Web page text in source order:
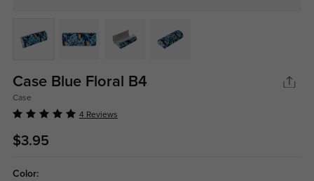
Case Blue Floral B4
Case
4 Reviews
$3.95
Color: